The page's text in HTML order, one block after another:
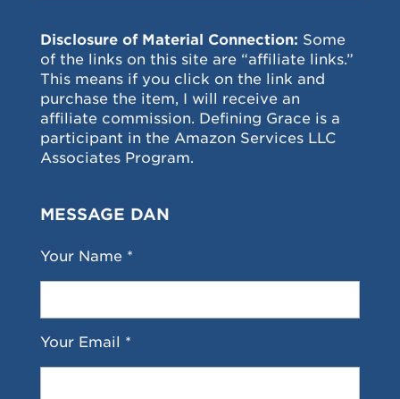
Disclosure of Material Connection: Some
of the links on this site are “affiliate links.”
This means if you click on the link and
purchase the item, I will receive an
affiliate commission. Defining Grace is a
participant in the Amazon Services LLC
Associates Program.
MESSAGE DAN
Your Name *
Your Email *